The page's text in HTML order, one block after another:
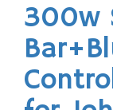
300w